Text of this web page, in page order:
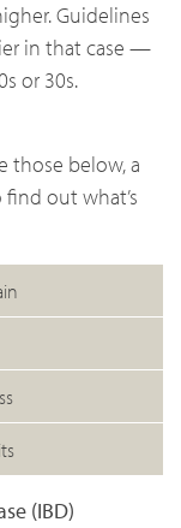
Guidelines
in that case —
or 30s.
those below, a
out what’s
(IBD)